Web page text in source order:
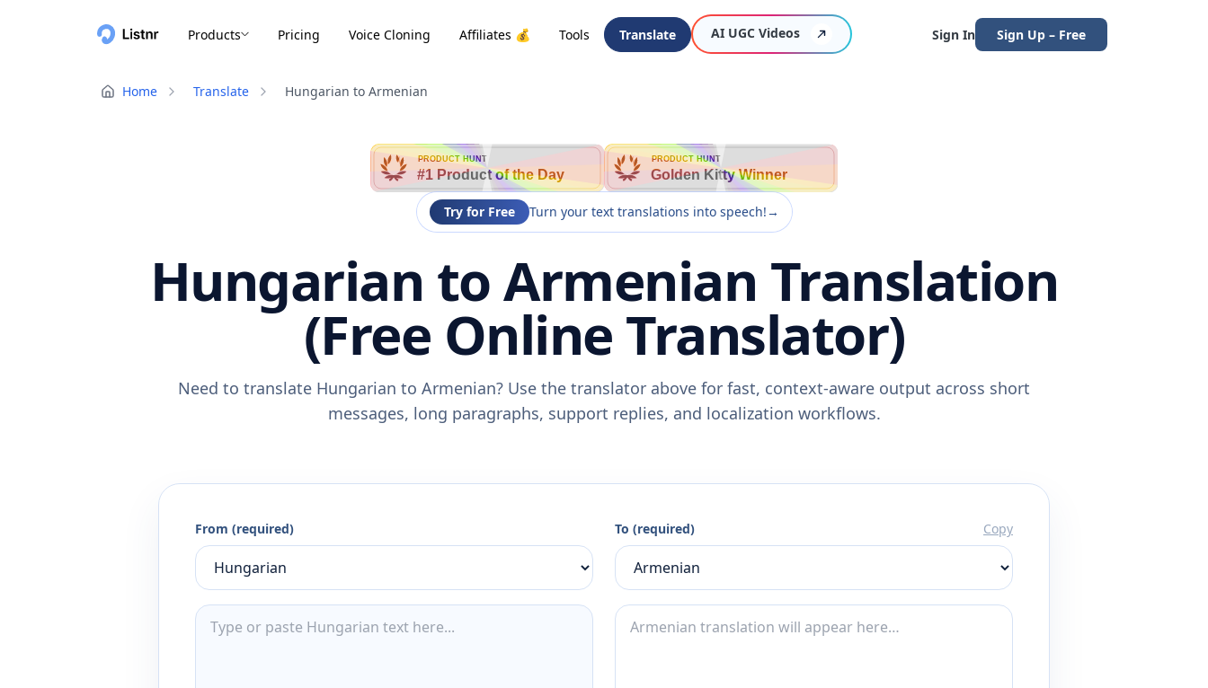
Products Pricing Voice Cloning Affiliates 💰 Tools Translate AI UGC Videos Sign In Sign Up – Free
Home Translate Hungarian to Armenian
PRODUCT HUNT
#1 Product of the Day
PRODUCT HUNT
Golden Kitty Winner
Try for Free Turn your text translations into speech!→
Hungarian to Armenian Translation
(Free Online Translator)
Need to translate Hungarian to Armenian? Use the translator above for fast, context-aware output across short
messages, long paragraphs, support replies, and localization workflows.
From (required) To (required) Copy